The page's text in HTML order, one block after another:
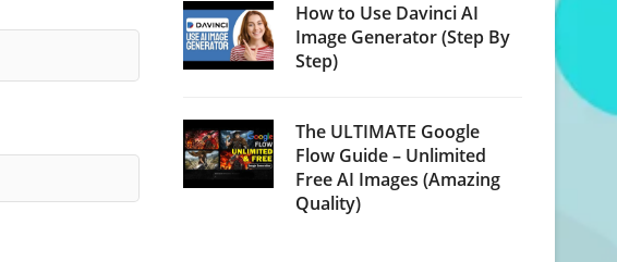
How to Use Davinci AI
Image Generator (Step By
Step)
The ULTIMATE Google
Flow Guide – Unlimited
Free AI Images (Amazing
Quality)